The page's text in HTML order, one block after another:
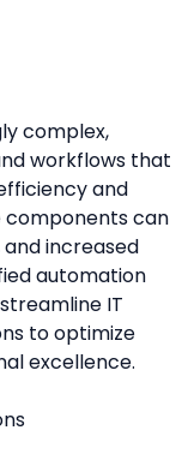
complex,
workflows that
and
components can
increased
automation
IT
to optimize
excellence.